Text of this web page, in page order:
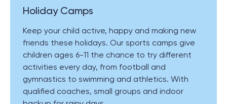
Holiday Camps
Keep your child active, happy and making new
friends these holidays. Our sports camps give
children ages 6-11 the chance to try different
activities every day, from football and
gymnastics to swimming and athletics. With
qualified coaches, small groups and indoor